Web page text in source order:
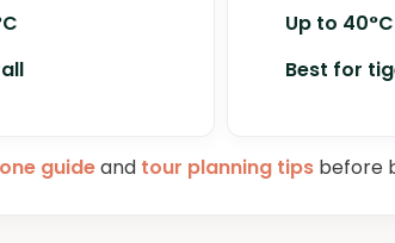
Up to 40°C
Best for
guideand tour planning tips before